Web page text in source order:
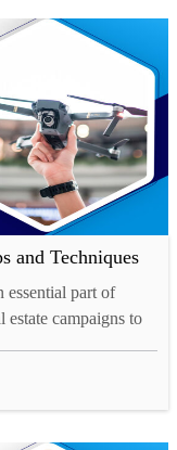
and Techniques
essential part of
campaigns to
The shift is clear: